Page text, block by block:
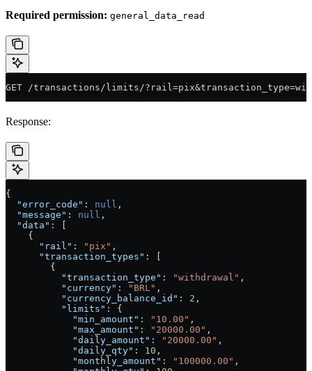
Required permission: general_data_read
GET /transactions/limits/
Response:
{
  "error_code"
: null ,
  "message"
: null ,
  "data"
: [
    {
      "rail"
: "pix" ,
      "transaction_types"
: [
        {
          "transaction_type"
: "withdrawal" ,
          "currency"
: "BRL" ,
          "currency_balance_id"
: 2 ,
          "limits"
: {
            "min_amount"
: "10.00" ,
            "max_amount"
: "20000.00" ,
            "daily_amount"
: "20000.00" ,
            "daily_qty"
: 10 ,
            "monthly_amount"
: "100000.00" ,